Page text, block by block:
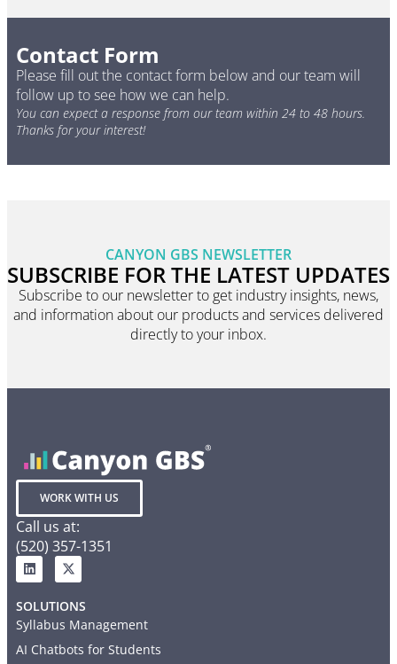
Contact Form
Please fill out the contact form below and our team will
follow up to see how we can help.
You can expect a response from our team within 24 to 48 hours.
Thanks for your interest!
CANYON GBS NEWSLETTER
SUBSCRIBE FOR THE LATEST UPDATES
Subscribe to our newsletter to get industry insights, news,
and information about our products and services delivered
directly to your inbox.
WORK WITH US
Call us at:
(520) 357-1351
SOLUTIONS
Syllabus Management
AI Chatbots for Students